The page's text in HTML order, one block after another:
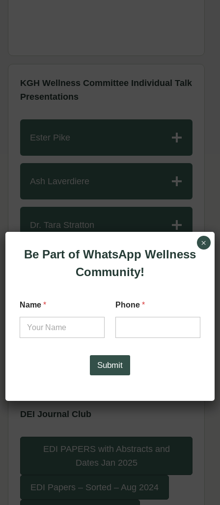
KGH Wellness Committee Individual Talk
Presentations
Ester Pike
Ash Laverdiere
Dr. Tara Stratton
Dr. Marie Claire Borque
DEI Journal Club
EDI PAPERS with Abstracts and
Dates Jan 2025
EDI Papers – Sorted – Aug 2024
Be Part of WhatsApp Wellness
Community!
Name* Phone *
Submit
×